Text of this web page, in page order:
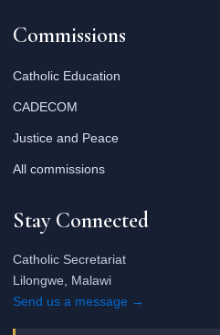
Commissions
Catholic Education
CADECOM
Justice and Peace
All commissions
Stay Connected
Catholic Secretariat
Lilongwe, Malawi
Send us a message →